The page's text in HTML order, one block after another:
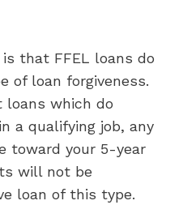
that FFEL loans do
of loan forgiveness.
loans which do
a qualifying job, any
toward your 5-year
will not be
loan of this type.